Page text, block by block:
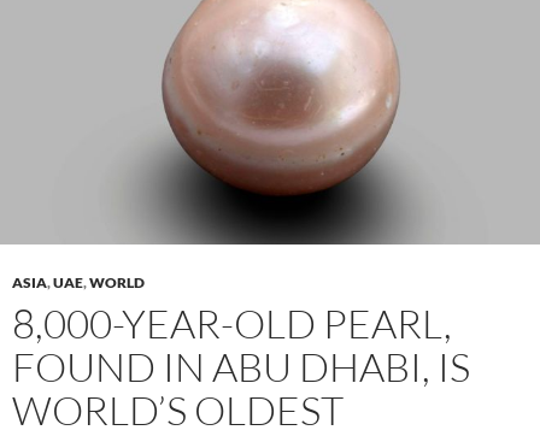
ASIA,UAE,WORLD
8,000-YEAR-OLD PEARL,
FOUND IN ABU DHABI, IS
WORLD’S OLDEST